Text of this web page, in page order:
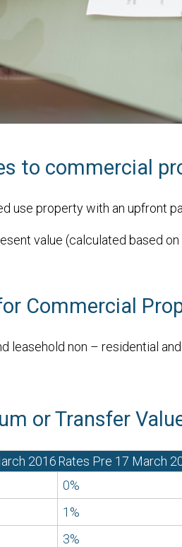
to commercial
use property with an upfront
value (calculated based
Commercial
leasehold non – residential
or Transfer
2016Rates Pre 17 March
0%
1%
3%